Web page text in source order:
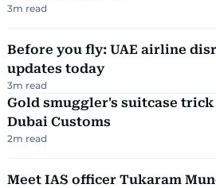
3m read
Before you fly: UAE airline
updates today
3m read
Gold smuggler's suitcase
Dubai Customs
2m read
Meet IAS officer Tukaram